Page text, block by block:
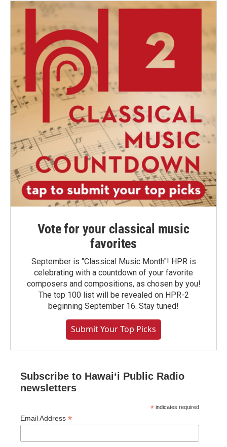
Vote for your classical music
favorites
September is "Classical Music Month"! HPR is
celebrating with a countdown of your favorite
composers and compositions, as chosen by you!
The top 100 list will be revealed on HPR-2
beginning September 16. Stay tuned!
Submit Your Top Picks
Subscribe to Hawaiʻi Public Radio
newsletters
* indicates required
Email Address *